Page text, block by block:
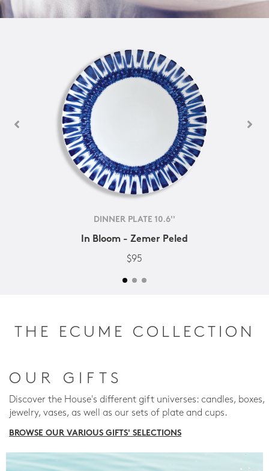
DINNER PLATE 10.6''
In Bloom - Zemer Peled
$95
THE ECUME COLLECTION
OUR GIFTS
Discover the House's different gift universes: candles, boxes,
jewelry, vases, as well as our sets of plate and cups.
BROWSE OUR VARIOUS GIFTS' SELECTIONS